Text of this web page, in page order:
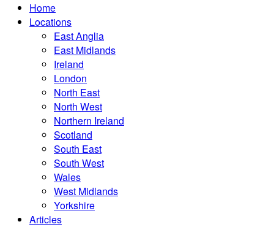
Home
Locations
East Anglia
East Midlands
Ireland
London
North East
North West
Northern Ireland
Scotland
South East
South West
Wales
West Midlands
Yorkshire
Articles